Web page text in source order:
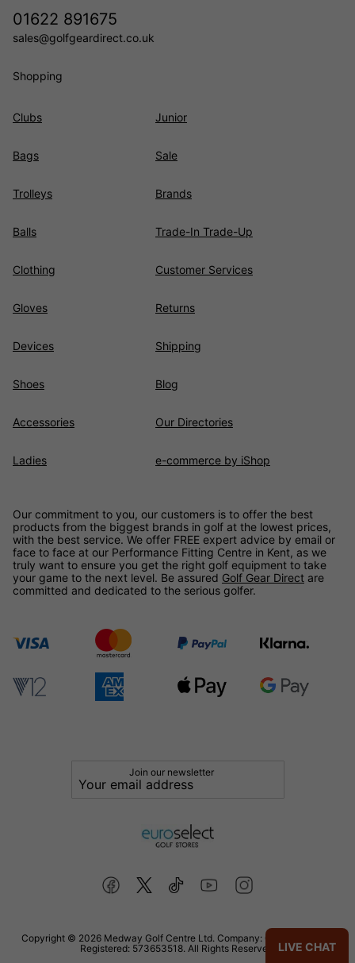
01622 891675
sales@golfgeardirect.co.uk
Shopping
Clubs
Bags
Trolleys
Balls
Clothing
Gloves
Devices
Shoes
Accessories
Ladies
Junior
Sale
Brands
Trade-In Trade-Up
Customer Services
Returns
Shipping
Blog
Our Directories
e-commerce by iShop
Our commitment to you, our customers is to offer the best
products from the biggest brands in golf at the lowest prices,
with the best service. We offer FREE expert advice by email or
face to face at our Performance Fitting Centre in Kent, as we
truly want to ensure you get the right golf equipment to take
your game to the next level. Be assured Golf Gear Direct are
committed and dedicated to the serious golfer.
Join our newsletter
Copyright © 2026 Medway Golf Centre Ltd. Company: 02598006. VAT
Registered: 573653518. All Rights Reserved.
LIVE CHAT